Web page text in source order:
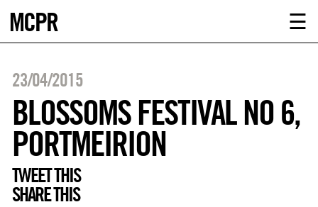
ABOUT
CLIENTS
MCPR ☰
23/04/2015
BLOSSOMS FESTIVAL NO 6,
PORTMEIRION
TWEET THIS
SHARE THIS